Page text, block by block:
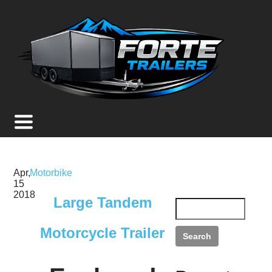
Apr,
15
2018
Motorbike
Large Tandem
Motorcycle Trailer